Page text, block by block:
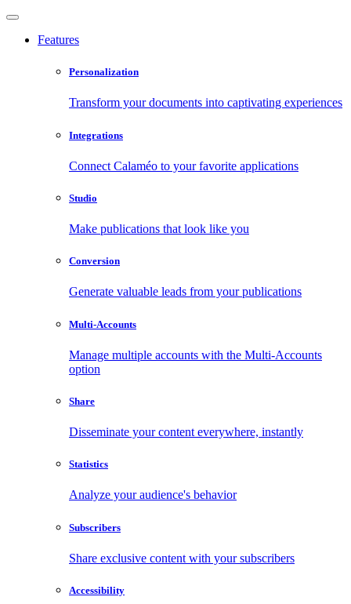
Features
Personalization
Transform your documents into captivating experiences
Integrations
Connect Calaméo to your favorite applications
Studio
Make publications that look like you
Conversion
Generate valuable leads from your publications
Multi-Accounts
Manage multiple accounts with the Multi-Accounts
option
Share
Disseminate your content everywhere, instantly
Statistics
Analyze your audience's behavior
Subscribers
Share exclusive content with your subscribers
Accessibility